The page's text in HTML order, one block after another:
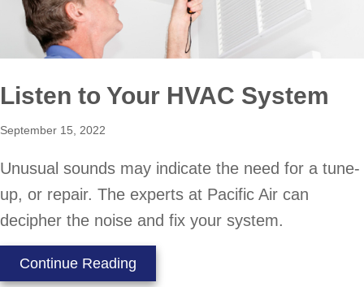
Listen to Your HVAC System
September 15, 2022
Unusual sounds may indicate the need for a tune-
up, or repair. The experts at Pacific Air can
decipher the noise and fix your system.
Continue Reading